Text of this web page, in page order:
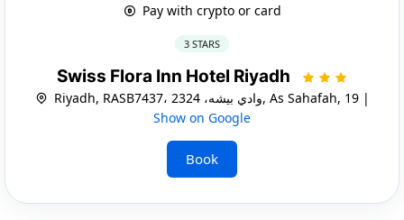
Pay with crypto or card
3 STARS
Swiss Flora Inn Hotel Riyadh
Riyadh, RASB7437، وادي بيشه، 2324, As Sahafah, 19 |
Show on Google
Book